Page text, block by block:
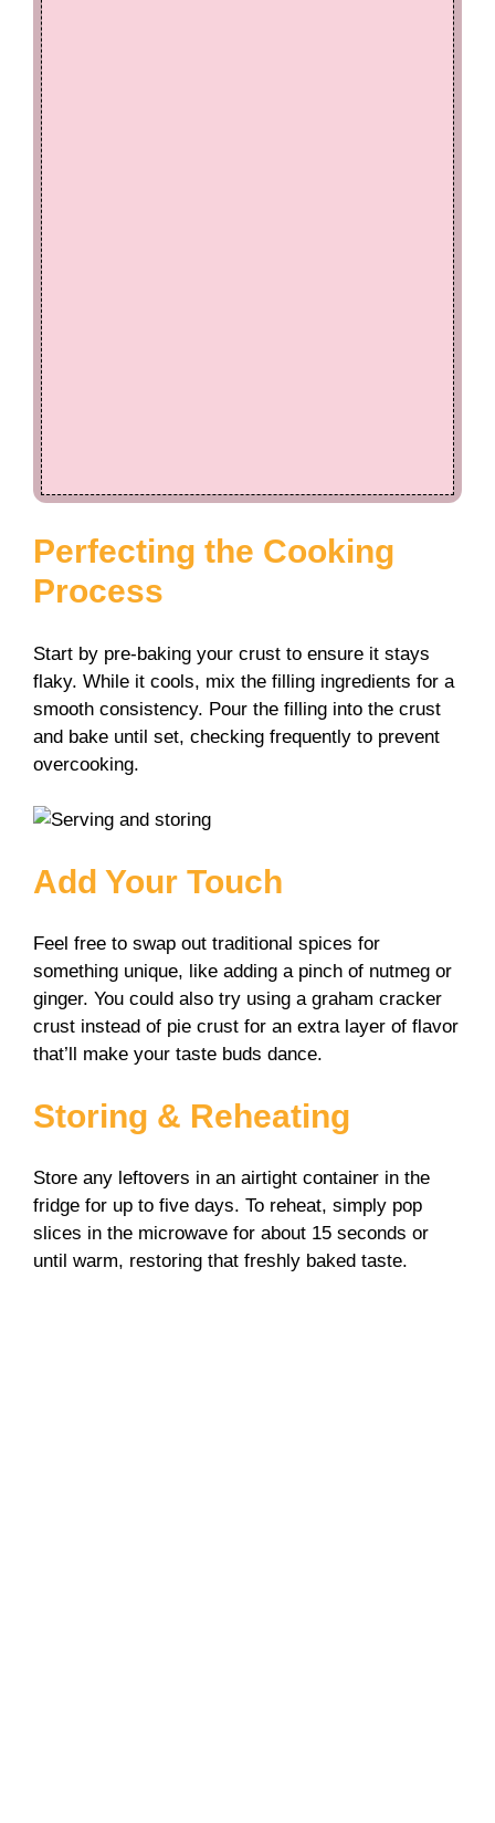
Perfecting the Cooking
Process
Start by pre-baking your crust to ensure it stays
flaky. While it cools, mix the filling ingredients for a
smooth consistency. Pour the filling into the crust
and bake until set, checking frequently to prevent
overcooking.
Add Your Touch
Feel free to swap out traditional spices for
something unique, like adding a pinch of nutmeg or
ginger. You could also try using a graham cracker
crust instead of pie crust for an extra layer of flavor
that’ll make your taste buds dance.
Storing & Reheating
Store any leftovers in an airtight container in the
fridge for up to five days. To reheat, simply pop
slices in the microwave for about 15 seconds or
until warm, restoring that freshly baked taste.